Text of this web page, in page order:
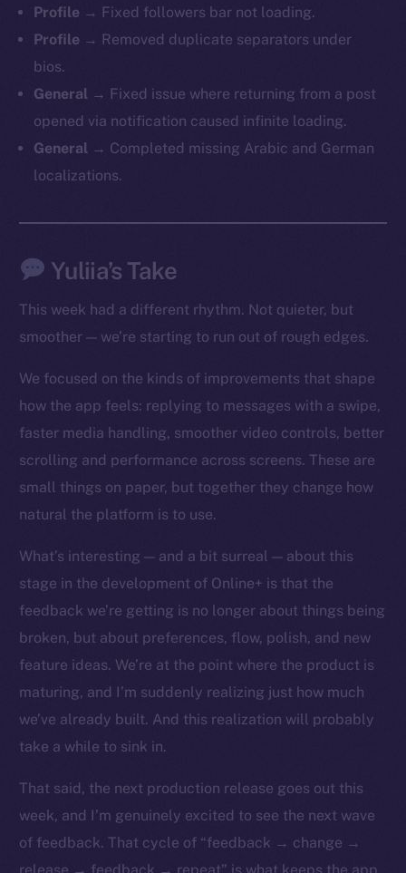
Profile → Fixed followers bar not loading.
Profile → Removed duplicate separators under
bios.
General → Fixed issue where returning from a post
opened via notification caused infinite loading.
General → Completed missing Arabic and German
localizations.
Yuliia’s Take
This week had a different rhythm. Not quieter, but
smoother — we’re starting to run out of rough edges.
We focused on the kinds of improvements that shape
how the app feels: replying to messages with a swipe,
faster media handling, smoother video controls, better
scrolling and performance across screens. These are
small things on paper, but together they change how
natural the platform is to use.
What’s interesting — and a bit surreal — about this
stage in the development of Online+ is that the
feedback we’re getting is no longer about things being
broken, but about preferences, flow, polish, and new
feature ideas. We’re at the point where the product is
maturing, and I’m suddenly realizing just how much
we’ve already built. And this realization will probably
take a while to sink in.
That said, the next production release goes out this
week, and I’m genuinely excited to see the next wave
of feedback. That cycle of “feedback → change →
release → feedback → repeat” is what keeps the app
The new online is on-
chain
Social
Telegram
Twitter
Facebook
Instagram
YouTube
Reddit